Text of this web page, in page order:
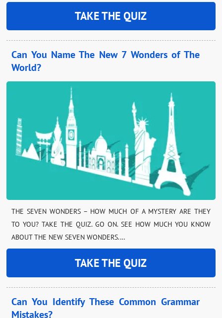
TAKE THE QUIZ
Can You Name The New 7 Wonders of The
World?
THE SEVEN WONDERS – HOW MUCH OF A MYSTERY ARE THEY
TO YOU? TAKE THE QUIZ. GO ON. SEE HOW MUCH YOU KNOW
ABOUT THE NEW SEVEN WONDERS.…
TAKE THE QUIZ
Can You Identify These Common Grammar
Mistakes?